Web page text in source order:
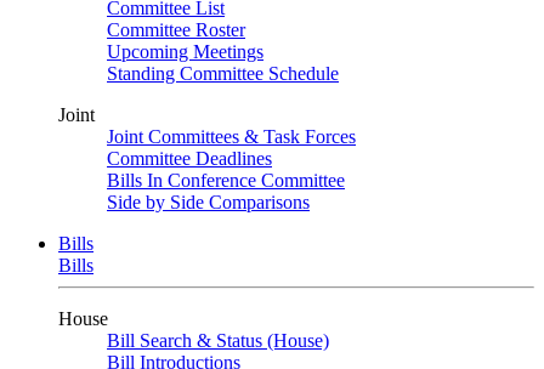
Committee List
Committee Roster
Upcoming Meetings
Standing Committee Schedule
Joint
Joint Committees & Task Forces
Committee Deadlines
Bills In Conference Committee
Side by Side Comparisons
Bills
Bills
House
Bill Search & Status (House)
Bill Introductions